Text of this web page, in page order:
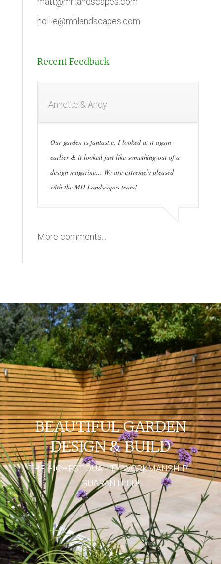
hollie@mhlandscapes.com
Recent Feedback
Annette & Andy
Our garden is fantastic, I looked at it again
earlier & it looked just like something out of a
design magazine… We are extremely pleased
with the MH Landscapes team!
More comments...
BEAUTIFUL GARDEN
DESIGN & BUILD
THE HIGHEST-QUALITY WORKMANSHIP -
GUARANTEED!